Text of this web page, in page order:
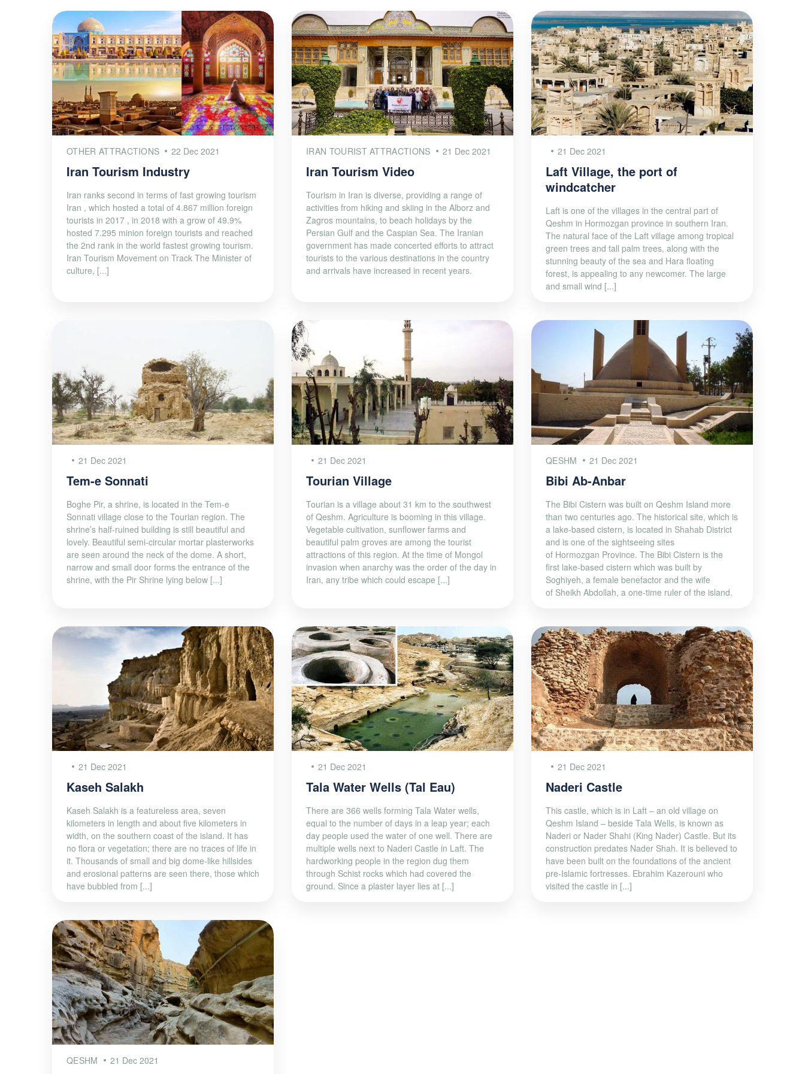
OTHER ATTRACTIONS 22 Dec 2021
Iran Tourism Industry
Iran ranks second in terms of fast growing tourism
Iran , which hosted a total of 4.867 million foreign
tourists in 2017 , in 2018 with a grow of 49.9%
hosted 7.295 minion foreign tourists and reached
the 2nd rank in the world fastest growing tourism.
Iran Tourism Movement on Track The Minister of
culture, [...]
IRAN TOURIST ATTRACTIONS 21 Dec 2021
Iran Tourism Video
Tourism in Iran is diverse, providing a range of
activities from hiking and skiing in the Alborz and
Zagros mountains, to beach holidays by the
Persian Gulf and the Caspian Sea. The Iranian
government has made concerted efforts to attract
tourists to the various destinations in the country
and arrivals have increased in recent years.
21 Dec 2021
Laft Village, the port of
windcatcher
Laft is one of the villages in the central part of
Qeshm in Hormozgan province in southern Iran.
The natural face of the Laft village among tropical
green trees and tall palm trees, along with the
stunning beauty of the sea and Hara floating
forest, is appealing to any newcomer. The large
and small wind [...]
21 Dec 2021
Tem-e Sonnati
Boghe Pir, a shrine, is located in the Tem-e
Sonnati village close to the Tourian region. The
shrine’s half-ruined building is still beautiful and
lovely. Beautiful semi-circular mortar plasterworks
are seen around the neck of the dome. A short,
narrow and small door forms the entrance of the
shrine, with the Pir Shrine lying below [...]
21 Dec 2021
Tourian Village
Tourian is a village about 31 km to the southwest
of Qeshm. Agriculture is booming in this village.
Vegetable cultivation, sunflower farms and
beautiful palm groves are among the tourist
attractions of this region. At the time of Mongol
invasion when anarchy was the order of the day in
Iran, any tribe which could escape [...]
QESHM 21 Dec 2021
Bibi Ab-Anbar
The Bibi Cistern was built on Qeshm Island more
than two centuries ago. The historical site, which is
a lake-based cistern, is located in Shahab District
and is one of the sightseeing sites
of Hormozgan Province. The Bibi Cistern is the
first lake-based cistern which was built by
Soghiyeh, a female benefactor and the wife
of Sheikh Abdollah, a one-time ruler of the island.
21 Dec 2021
Kaseh Salakh
Kaseh Salakh is a featureless area, seven
kilometers in length and about five kilometers in
width, on the southern coast of the island. It has
no flora or vegetation; there are no traces of life in
it. Thousands of small and big dome-like hillsides
and erosional patterns are seen there, those which
have bubbled from [...]
21 Dec 2021
Tala Water Wells (Tal Eau)
There are 366 wells forming Tala Water wells,
equal to the number of days in a leap year; each
day people used the water of one well. There are
multiple wells next to Naderi Castle in Laft. The
hardworking people in the region dug them
through Schist rocks which had covered the
ground. Since a plaster layer lies at [...]
21 Dec 2021
Naderi Castle
This castle, which is in Laft – an old village on
Qeshm Island – beside Tala Wells, is known as
Naderi or Nader Shahi (King Nader) Castle. But its
construction predates Nader Shah. It is believed to
have been built on the foundations of the ancient
pre-Islamic fortresses. Ebrahim Kazerouni who
visited the castle in [...]
QESHM 21 Dec 2021